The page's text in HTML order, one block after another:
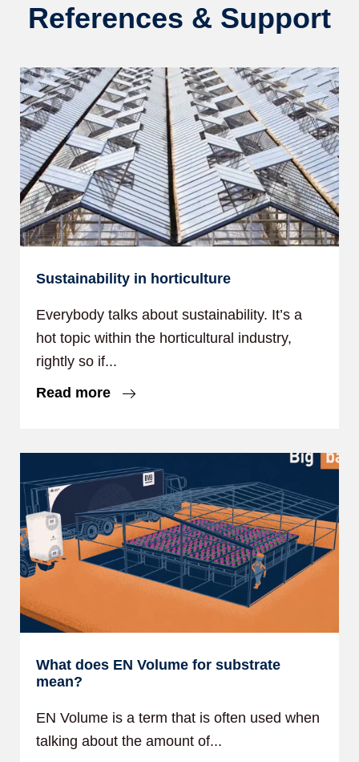
References & Support
Sustainability in horticulture
Everybody talks about sustainability. It’s a
hot topic within the horticultural industry,
rightly so if...
Read more
What does EN Volume for substrate
mean?
EN Volume is a term that is often used when
talking about the amount of...